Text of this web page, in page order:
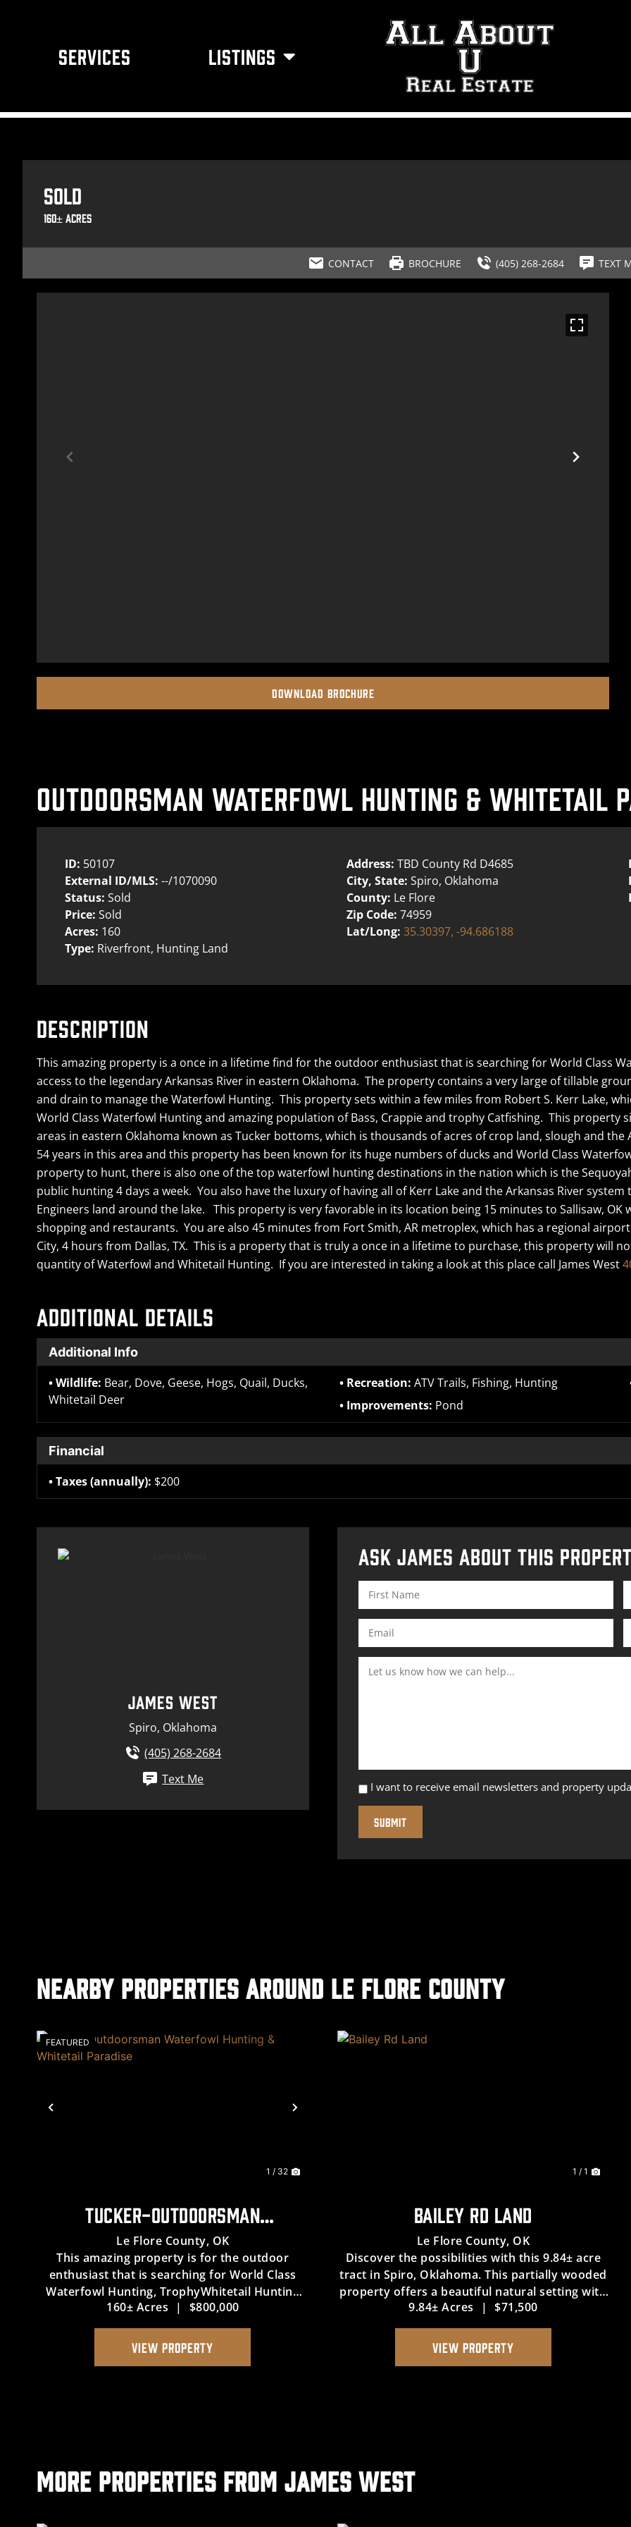
SERVICES LISTINGS
Sold
160± Acres
CONTACT BROCHURE (405) 268-2684 TEXT
DOWNLOAD BROCHURE
OUTDOORSMAN WATERFOWL HUNTING & WHITETAIL
ID: 50107
External ID/MLS: --/1070090
Status: Sold
Price: Sold
Acres: 160
Type: Riverfront, Hunting Land
Address: TBD County Rd D4685
City, State: Spiro, Oklahoma
County: Le Flore
Zip Code: 74959
Lat/Long: 35.30397, -94.686188
DESCRIPTION
This amazing property is a once in a lifetime find for the outdoor enthusiast that is searching for World Class
access to the legendary Arkansas River in eastern Oklahoma. The property contains a very large of tillable
and drain to manage the Waterfowl Hunting. This property sets within a few miles from Robert S. Kerr Lake,
World Class Waterfowl Hunting and amazing population of Bass, Crappie and trophy Catfishing. This
areas in eastern Oklahoma known as Tucker bottoms, which is thousands of acres of crop land, slough and
54 years in this area and this property has been known for its huge numbers of ducks and World Class
property to hunt, there is also one of the top waterfowl hunting destinations in the nation which is the
public hunting 4 days a week. You also have the luxury of having all of Kerr Lake and the Arkansas River
Engineers land around the lake. This property is very favorable in its location being 15 minutes to Sallisaw,
shopping and restaurants. You are also 45 minutes from Fort Smith, AR metroplex, which has a regional
City, 4 hours from Dallas, TX. This is a property that is truly a once in a lifetime to purchase, this property will
quantity of Waterfowl and Whitetail Hunting. If you are interested in taking a look at this place call James West
ADDITIONAL DETAILS
Additional Info
Wildlife: Bear, Dove, Geese, Hogs, Quail, Ducks,
Whitetail Deer
Recreation: ATV Trails, Fishing, Hunting
Improvements: Pond
Financial
Taxes (annually): $200
JAMES WEST
Spiro, Oklahoma
(405) 268-2684
Text Me
ASK JAMES ABOUT THIS
I want to receive email newsletters and property
Nearby Properties Around Le Flore County
Previous Next
FEATURED
1 / 32
TUCKER-OUTDOORSMAN
WATERFOWL HUNTING & WHITETAIL
PARADISE
Le Flore County, OK
This amazing property is for the outdoor
enthusiast that is searching for World Class
Waterfowl Hunting, TrophyWhitetail Hunting
and access to the legendary Arkansas River in
eastern Oklahoma. The 160 acre property
contains avery large of tillable gr...
160± Acres | $800,000
VIEW PROPERTY
1 / 1
BAILEY RD LAND
Le Flore County, OK
Discover the possibilities with this 9.84± acre
tract in Spiro, Oklahoma. This partially wooded
property offers a beautiful natural setting with
plenty of potential for a variety of future uses.
The property includes legal access and utility
easement...
9.84± Acres | $71,500
VIEW PROPERTY
More Properties from James West